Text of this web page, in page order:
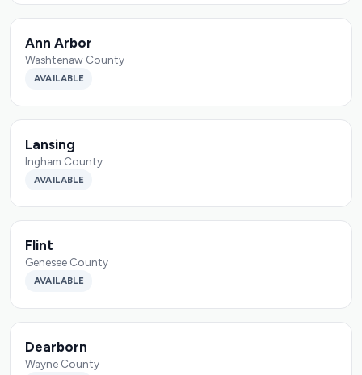
Ann Arbor
Washtenaw County
AVAILABLE
Lansing
Ingham County
AVAILABLE
Flint
Genesee County
AVAILABLE
Dearborn
Wayne County